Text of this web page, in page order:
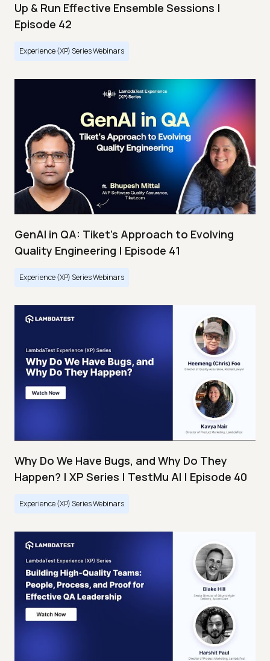
Up & Run Effective Ensemble Sessions |
Episode 42
Experience (XP) Series Webinars
GenAI in QA: Tiket's Approach to Evolving
Quality Engineering | Episode 41
Experience (XP) Series Webinars
Why Do We Have Bugs, and Why Do They
Happen? | XP Series | TestMu AI | Episode 40
Experience (XP) Series Webinars